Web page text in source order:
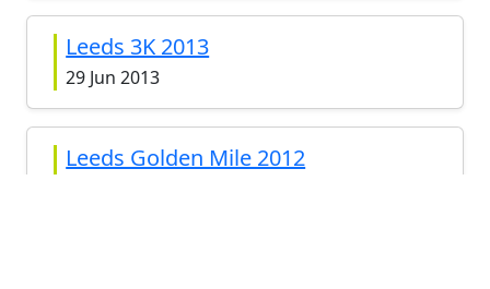
Leeds 3K 2013
29 Jun 2013
Leeds Golden Mile 2012